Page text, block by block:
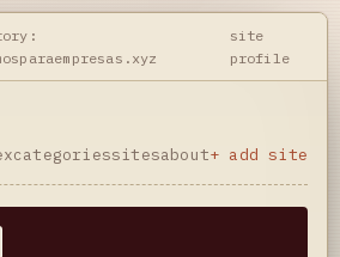
site
profile
categoriessitesabout+ add site